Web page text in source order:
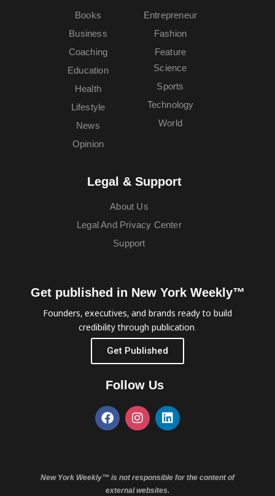
Books
Business
Coaching
Education
Entrepreneur
Fashion
Feature
Health
Lifestyle
News
Opinion
Science
Sports
Technology
World
Legal & Support
About Us
Legal And Privacy Center
Support
Get published in New York Weekly™
Founders, executives, and brands ready to build
credibility through publication.
Get Published
Follow Us
New York Weekly™ is not responsible for the content of
external websites.